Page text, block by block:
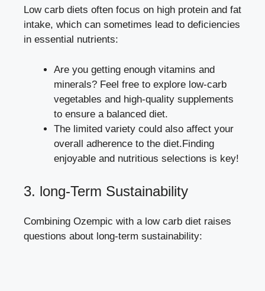
Low carb ​diets ⁣often ⁣focus on high​ protein and fat
intake, which can sometimes lead to deficiencies
in essential nutrients:
Are you getting enough vitamins and⁤
minerals? Feel ⁤free to explore low-carb
vegetables and high-quality‍ supplements
to ensure a ‍balanced⁣ diet.
The limited variety could also affect your
overall adherence to the diet.Finding
enjoyable​ and nutritious selections⁤ is key!
3. long-Term Sustainability
Combining​ Ozempic⁤ with ⁣a low ⁣carb diet raises
questions ‍ about long-term sustainability: